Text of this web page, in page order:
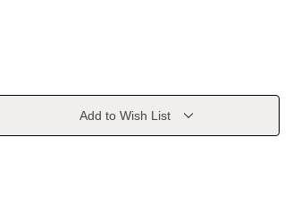
Add to Wish List